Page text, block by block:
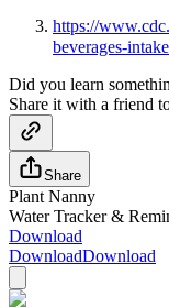
https://
beverages-
Did you learn
Share it with a friend
Share
Plant Nanny
Water Tracker &
Download
DownloadDownload